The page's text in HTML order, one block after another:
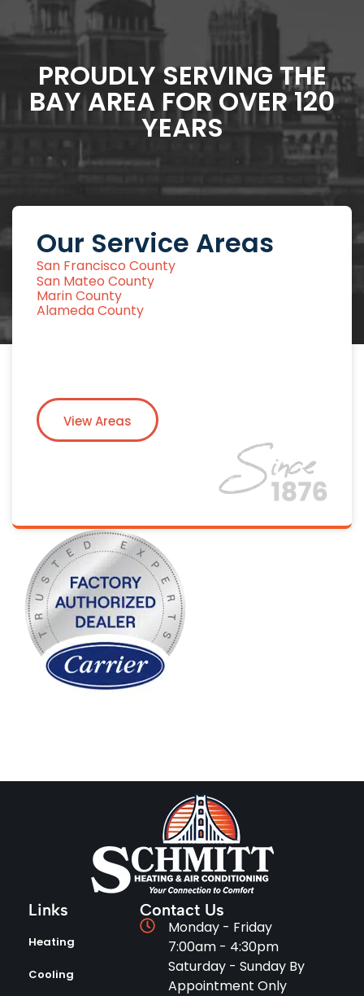
PROUDLY SERVING THE
BAY AREA FOR OVER 120
YEARS
Our Service Areas
San Francisco County
San Mateo County
Marin County
Alameda County
View Areas
Links
Heating
Cooling
Contact Us
Monday - Friday
7:00am - 4:30pm
Saturday - Sunday By
Appointment Only